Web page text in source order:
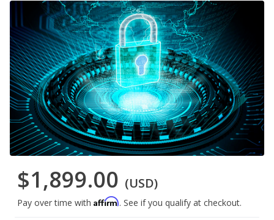
$1,899.00 (USD)
Pay over time with Affirm. See if you qualify at checkout.